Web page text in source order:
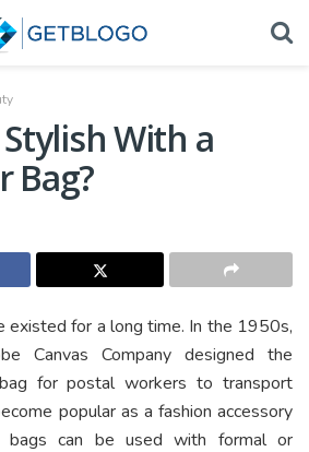
With a
Bag?
existed for a long time. In the 1950s,
Canvas Company designed the
for postal workers to transport
popular as a fashion accessory
bags can be used with formal or